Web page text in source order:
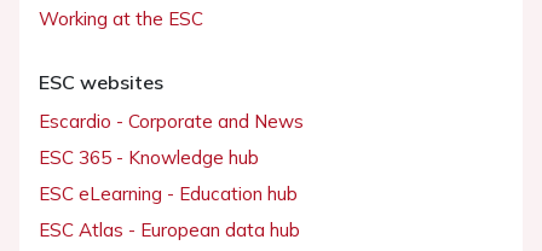
Working at the ESC
ESC websites
Escardio - Corporate and News
ESC 365 - Knowledge hub
ESC eLearning - Education hub
ESC Atlas - European data hub